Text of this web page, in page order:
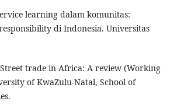
learning dalam komunitas:
di Indonesia. Universitas
Street trade in Africa: A review (Working
of KwaZulu-Natal, School of